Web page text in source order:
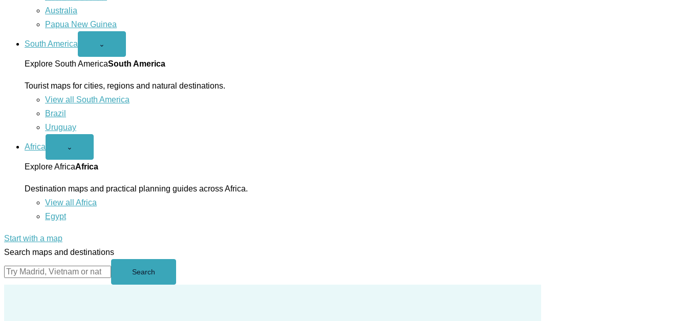
Australia
Papua New Guinea
South America
Open
America
menu
⌄
Explore South AmericaSouth America
Tourist maps for cities, regions and natural destinations.
View all South America
Brazil
Uruguay
Africa
Open
menu
⌄
Explore AfricaAfrica
Destination maps and practical planning guides across Africa.
View all Africa
Egypt
Start with a map
Search maps and destinations
Search